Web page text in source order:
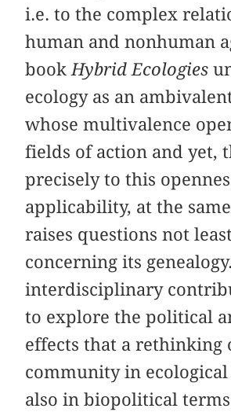
i.e. to the complex
human and nonhuman
book Hybrid Ecologies
ecology as an
whose multivalence
fields of action and yet,
precisely to this
applicability, at the
raises questions not least
concerning its
interdisciplinary
to explore the political
effects that a rethinking
community in
also in biopolitical